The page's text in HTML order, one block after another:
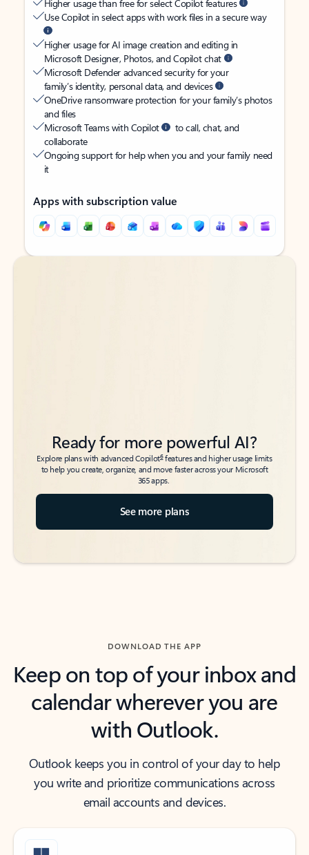
Higher usage than free for select Copilot features
Use Copilot in select apps with work files in a secure way
Higher usage for AI image creation and editing in
Microsoft Designer, Photos, and Copilot chat
Microsoft Defender advanced security for your
family’s identity, personal data, and devices
OneDrive ransomware protection for your family’s photos
and files
Microsoft Teams with Copilot
to call, chat, and
collaborate
Ongoing support for help when you and your family need
it
Apps with subscription value
Back to tabs
Back to tabs
Ready for more powerful AI?
Explore plans with advanced Copilot6features and higher usage limits
to help you create, organize, and move faster across your Microsoft
365 apps.
See more plans
DOWNLOAD THE APP
Keep on top of your inbox and
calendar wherever you are
with Outlook.
Outlook keeps you in control of your day to help
you write and prioritize communications across
email accounts and devices.